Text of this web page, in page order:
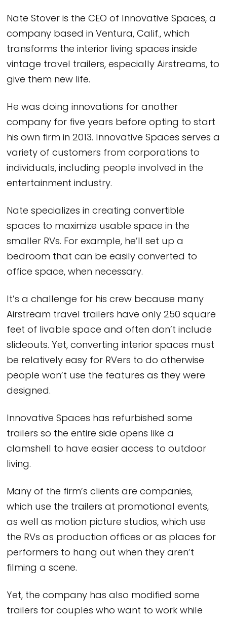
Nate Stover is the CEO of Innovative Spaces, a
company based in Ventura, Calif., which
transforms the interior living spaces inside
vintage travel trailers, especially Airstreams, to
give them new life.
He was doing innovations for another
company for five years before opting to start
his own firm in 2013. Innovative Spaces serves a
variety of customers from corporations to
individuals, including people involved in the
entertainment industry.
Nate specializes in creating convertible
spaces to maximize usable space in the
smaller RVs. For example, he’ll set up a
bedroom that can be easily converted to
office space, when necessary.
It’s a challenge for his crew because many
Airstream travel trailers have only 250 square
feet of livable space and often don’t include
slideouts. Yet, converting interior spaces must
be relatively easy for RVers to do otherwise
people won’t use the features as they were
designed.
Innovative Spaces has refurbished some
trailers so the entire side opens like a
clamshell to have easier access to outdoor
living.
Many of the firm’s clients are companies,
which use the trailers at promotional events,
as well as motion picture studios, which use
the RVs as production offices or as places for
performers to hang out when they aren’t
filming a scene.
Yet, the company has also modified some
trailers for couples who want to work while